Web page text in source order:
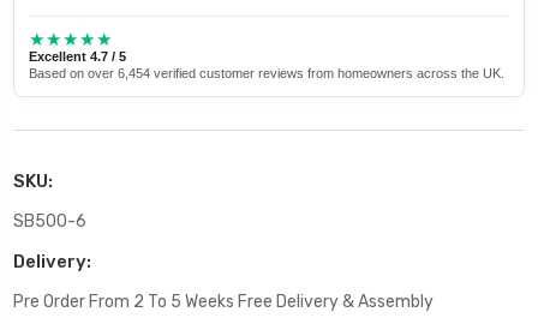
★★★★★
Excellent 4.7 / 5
Based on over 6,454 verified customer reviews from homeowners across the UK.
SKU:
SB500-6
Delivery:
Pre Order From 2 To 5 Weeks Free Delivery & Assembly